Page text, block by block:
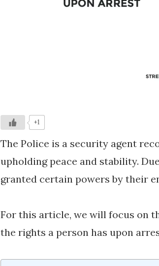
+1
The Police is a security agent
upholding peace and stability.
granted certain powers by their
For this article, we will focus on
the rights a person has upon